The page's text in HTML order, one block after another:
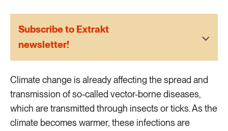
Water
Subscribe to Extrakt
newsletter!
Climate change is already affecting the spread and
transmission of so-called vector-borne diseases,
which are transmitted through insects or ticks. As the
climate becomes warmer, these infections are